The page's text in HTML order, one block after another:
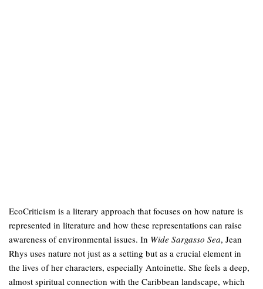
EcoCriticism is a literary approach that focuses on how nature is
represented in literature and how these representations can raise
awareness of environmental issues. In Wide Sargasso Sea, Jean
Rhys uses nature not just as a setting but as a crucial element in
the lives of her characters, especially Antoinette. She feels a deep,
almost spiritual connection with the Caribbean landscape, which